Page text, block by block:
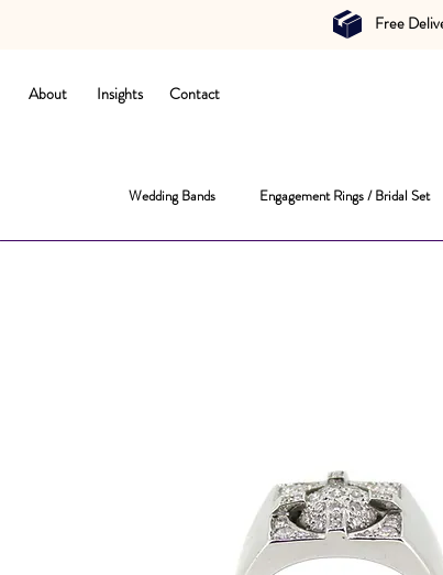
Free
About Insights Contact
Wedding Bands Engagement Rings / Bridal Set